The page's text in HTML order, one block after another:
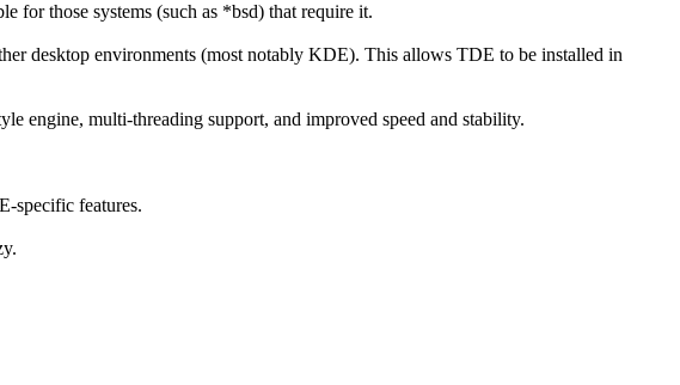
for those systems (such as *bsd) that require it.
desktop environments (most notably KDE). This allows TDE to be installed in
engine, multi-threading support, and improved speed and stability.
specific features.